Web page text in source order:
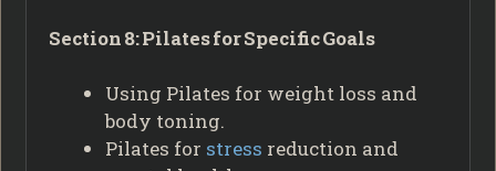
Section 8: Pilates for Specific Goals
Using Pilates for weight loss and
body toning.
Pilates for stress reduction and